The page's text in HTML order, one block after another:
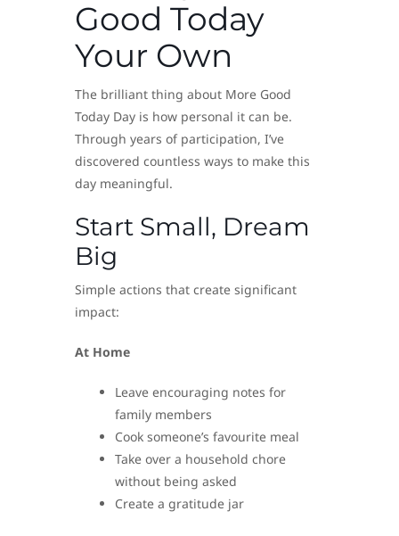
Good Today
Your Own
The brilliant thing about More Good
Today Day is how personal it can be.
Through years of participation, I’ve
discovered countless ways to make this
day meaningful.
Start Small, Dream
Big
Simple actions that create significant
impact:
At Home
Leave encouraging notes for
family members
Cook someone’s favourite meal
Take over a household chore
without being asked
Create a gratitude jar